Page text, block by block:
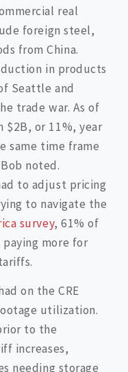
real
foreign steel,
from China.
in products
Seattle and
trade war. As of
or 11%, year
same time frame
noted.
to adjust pricing
to navigate the
survey, 61% of
paying more for
on the CRE
utilization.
to the
increases,
needing storage